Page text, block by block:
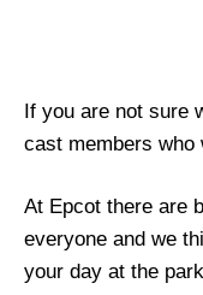
If you are not sure
cast members who
At Epcot there are
everyone and we
your day at the